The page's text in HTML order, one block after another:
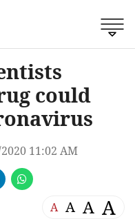
could
11:02 AM
A A A A